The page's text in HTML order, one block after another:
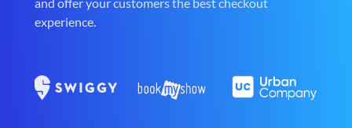
experience.